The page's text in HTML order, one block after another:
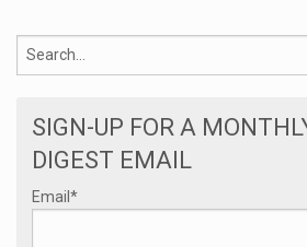
SIGN-UP FOR A
DIGEST EMAIL
Email *